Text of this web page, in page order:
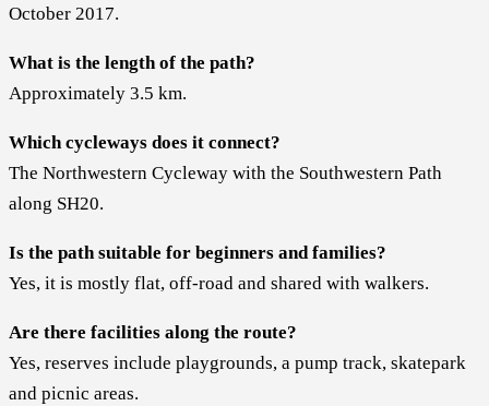
October 2017.
What is the length of the path?
Approximately 3.5 km.
Which cycleways does it connect?
The Northwestern Cycleway with the Southwestern Path
along SH20.
Is the path suitable for beginners and families?
Yes, it is mostly flat, off-road and shared with walkers.
Are there facilities along the route?
Yes, reserves include playgrounds, a pump track, skatepark
and picnic areas.